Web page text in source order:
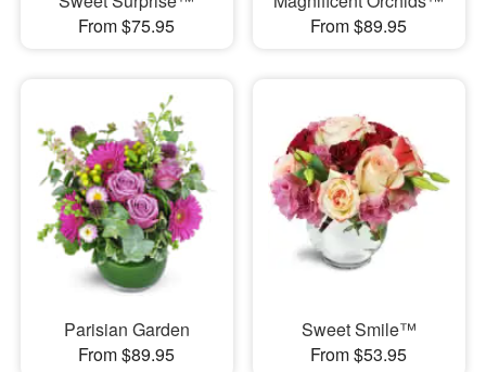
From $75.95
From $89.95
Parisian Garden
From $89.95
Sweet Smile™
From $53.95